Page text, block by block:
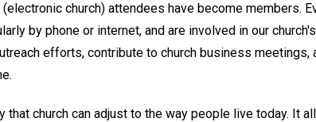
church) attendees have become members.
by phone or internet, and are involved in our
efforts, contribute to church business meetings,
that church can adjust to the way people live today. It